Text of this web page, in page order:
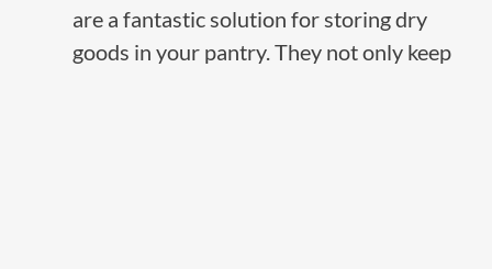
are a fantastic solution for storing dry
goods in your pantry. They not only keep